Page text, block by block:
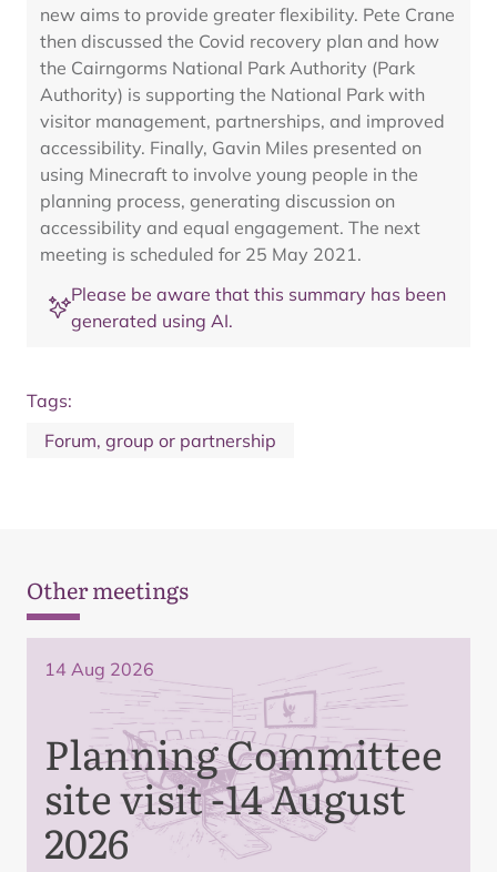
new aims to provide greater flexibility. Pete Crane
then discussed the Covid recovery plan and how
the Cairngorms National Park Authority (Park
Authority) is supporting the National Park with
visitor management, partnerships, and improved
accessibility. Finally, Gavin Miles presented on
using Minecraft to involve young people in the
planning process, generating discussion on
accessibility and equal engagement. The next
meeting is scheduled for 25 May 2021.
Please be aware that this summary has been
generated using AI.
Tags:
Forum, group or partnership
Other meetings
14 Aug 2026
Planning Committee
site visit -14 August
2026